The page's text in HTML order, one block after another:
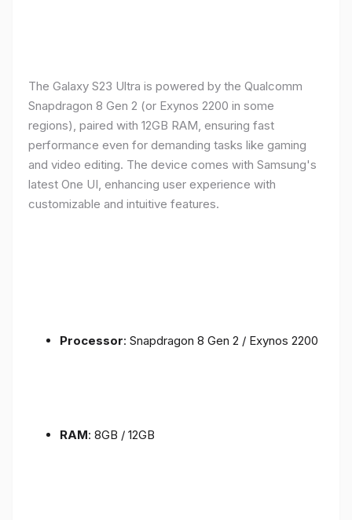
The Galaxy S23 Ultra is powered by the Qualcomm
Snapdragon 8 Gen 2 (or Exynos 2200 in some
regions), paired with 12GB RAM, ensuring fast
performance even for demanding tasks like gaming
and video editing. The device comes with Samsung's
latest One UI, enhancing user experience with
customizable and intuitive features.
Processor: Snapdragon 8 Gen 2 / Exynos 2200
RAM: 8GB / 12GB